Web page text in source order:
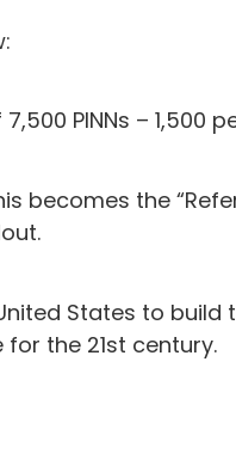
PINNs – 1,500
becomes the
States to build
the 21st century.